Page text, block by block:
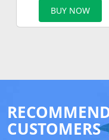
BUY NOW
CUSTOMERS